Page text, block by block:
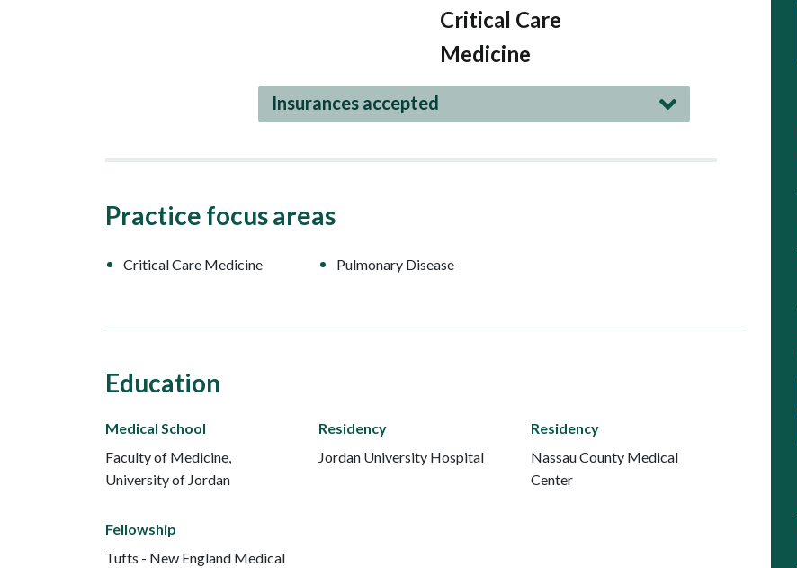
Critical Care
Medicine
Insurances accepted
Practice focus areas
Critical Care Medicine Pulmonary Disease
Education
Medical School
Faculty of Medicine,
University of Jordan
Residency
Jordan University Hospital
Residency
Nassau County Medical
Center
Fellowship
Tufts - New England Medical